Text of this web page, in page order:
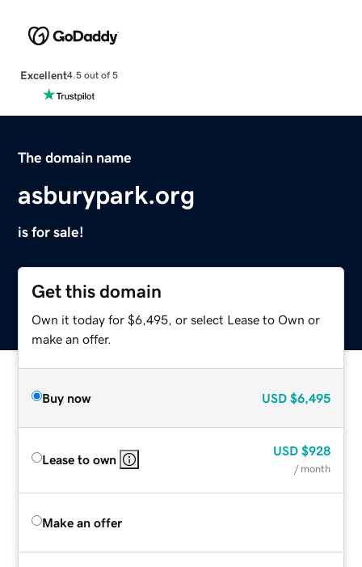
Excellent4.5 out of 5
The domain name
asburypark.org
is for sale!
Get this domain
Own it today for $6,495, or select Lease to Own or
make an offer.
Buy now USD $6,495
Lease to own
USD $928
/ month
Make an offer